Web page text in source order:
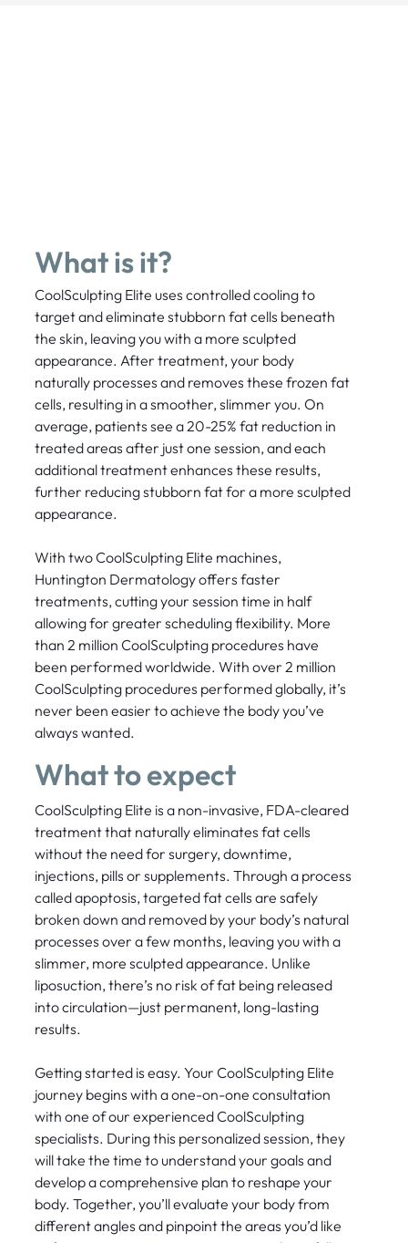
What is it?
CoolSculpting Elite uses controlled cooling to
target and eliminate stubborn fat cells beneath
the skin, leaving you with a more sculpted
appearance. After treatment, your body
naturally processes and removes these frozen fat
cells, resulting in a smoother, slimmer you. On
average, patients see a 20-25% fat reduction in
treated areas after just one session, and each
additional treatment enhances these results,
further reducing stubborn fat for a more sculpted
appearance.
With two CoolSculpting Elite machines,
Huntington Dermatology offers faster
treatments, cutting your session time in half
allowing for greater scheduling flexibility. More
than 2 million CoolSculpting procedures have
been performed worldwide. With over 2 million
CoolSculpting procedures performed globally, it’s
never been easier to achieve the body you’ve
always wanted.
What to expect
CoolSculpting Elite is a non-invasive, FDA-cleared
treatment that naturally eliminates fat cells
without the need for surgery, downtime,
injections, pills or supplements. Through a process
called apoptosis, targeted fat cells are safely
broken down and removed by your body’s natural
processes over a few months, leaving you with a
slimmer, more sculpted appearance. Unlike
liposuction, there’s no risk of fat being released
into circulation—just permanent, long-lasting
results.
Getting started is easy. Your CoolSculpting Elite
journey begins with a one-on-one consultation
with one of our experienced CoolSculpting
specialists. During this personalized session, they
will take the time to understand your goals and
develop a comprehensive plan to reshape your
body. Together, you’ll evaluate your body from
different angles and pinpoint the areas you’d like